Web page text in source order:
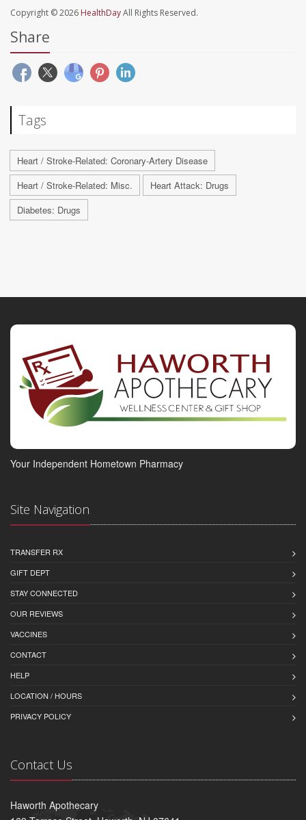
Copyright © 2026 HealthDayAll Rights Reserved.
Share
Tags
Heart / Stroke-Related: Coronary-Artery Disease
Heart / Stroke-Related: Misc.
Heart Attack: Drugs
Diabetes: Drugs
Your Independent Hometown Pharmacy
Site Navigation
TRANSFER RX
GIFT DEPT
STAY CONNECTED
OUR REVIEWS
VACCINES
CONTACT
HELP
LOCATION / HOURS
PRIVACY POLICY
Contact Us
Haworth Apothecary